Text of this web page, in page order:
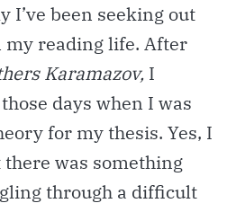
I’ve been seeking out
my reading life. After
Karamazov, I
days when I was
for my thesis. Yes, I
was something
through a difficult